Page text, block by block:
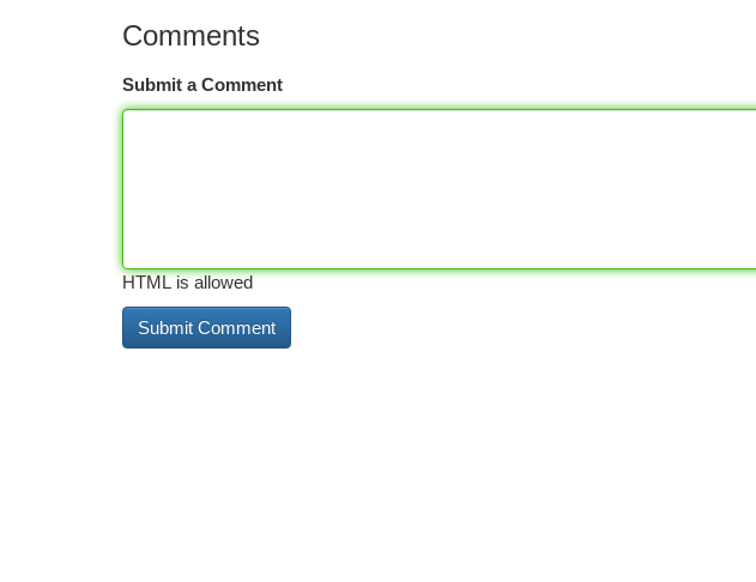
Comments
Submit a Comment
HTML is allowed